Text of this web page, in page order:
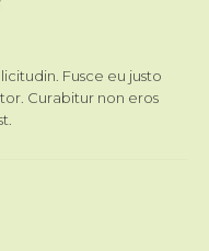
Fusce eu justo
Curabitur non eros